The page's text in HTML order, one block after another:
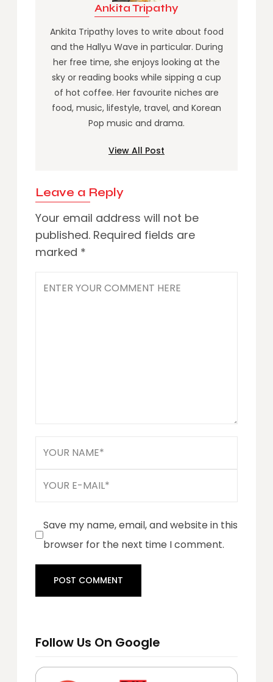
Ankita Tripathy
Ankita Tripathy loves to write about food
and the Hallyu Wave in particular. During
her free time, she enjoys looking at the
sky or reading books while sipping a cup
of hot coffee. Her favourite niches are
food, music, lifestyle, travel, and Korean
Pop music and drama.
View All Post
Leave a Reply
Your email address will not be
published. Required fields are
marked *
Save my name, email, and website in this
browser for the next time I comment.
Follow Us On Google